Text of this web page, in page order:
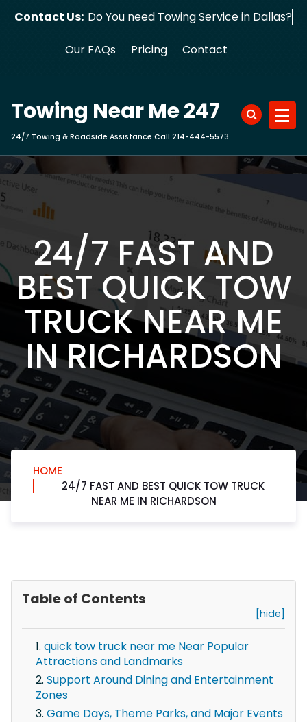
Contact Us: Do You need Towing Service in Dallas?
Our FAQs Pricing Contact
Towing Near Me 247
24/7 Towing & Roadside Assistance Call 214-444-5573
24/7 FAST AND
BEST QUICK TOW
TRUCK NEAR ME
IN RICHARDSON
HOME
24/7 FAST AND BEST QUICK TOW TRUCK
NEAR ME IN RICHARDSON
Table of Contents
[hide]
quick tow truck near me Near Popular
Attractions and Landmarks
Support Around Dining and Entertainment
Zones
Game Days, Theme Parks, and Major Events